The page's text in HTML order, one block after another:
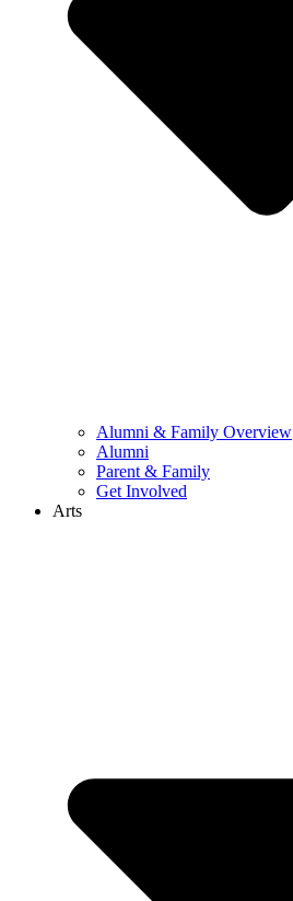
Alumni & Family Overview
Alumni
Parent & Family
Get Involved
Arts